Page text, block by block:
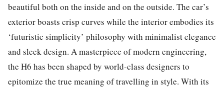
beautiful both on the inside and on the outside. The car’s
exterior boasts crisp curves while the interior embodies its
‘futuristic simplicity’ philosophy with minimalist elegance
and sleek design. A masterpiece of modern engineering,
the H6 has been shaped by world-class designers to
epitomize the true meaning of travelling in style. With its